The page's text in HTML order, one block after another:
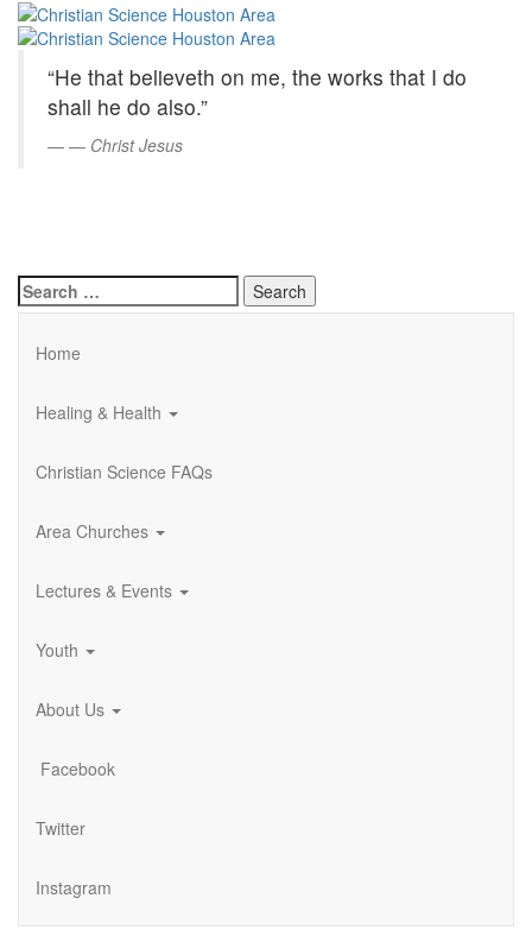
Skip
Content
Christian
Science
Houston
Area
“He that believeth on me, the works that I do
shall he do also.”
— Christ Jesus
Search
for:
Home
Healing & Health
Christian Science FAQs
Area Churches
Lectures & Events
Youth
About Us
Facebook
Twitter
Instagram